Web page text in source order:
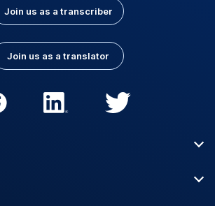
Join us as a transcriber
Join us as a translator